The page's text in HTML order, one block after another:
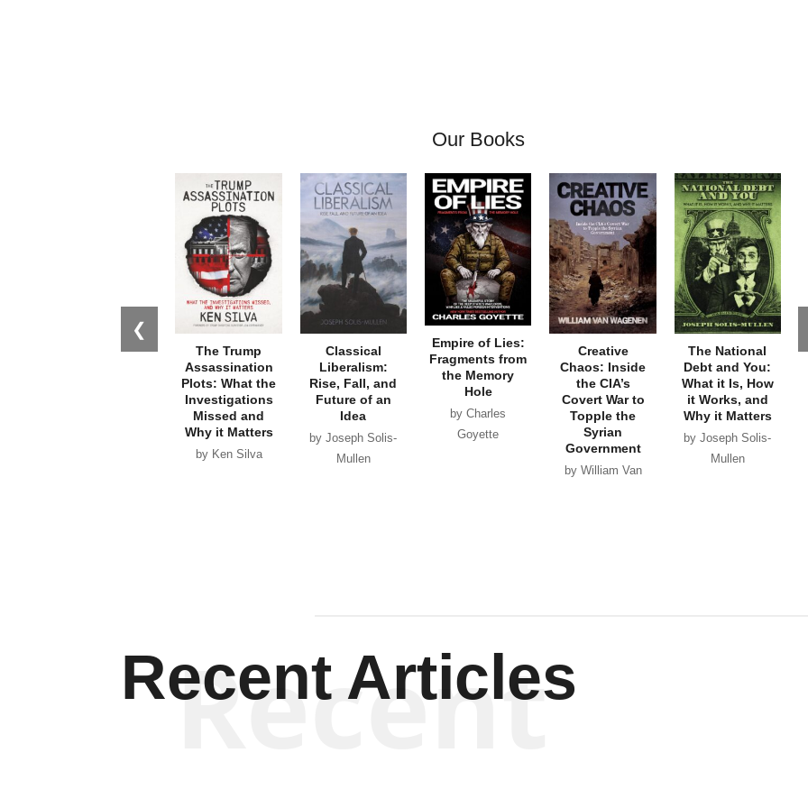
Our Books
❮
The Trump
Assassination
Plots: What the
Investigations
Missed and
Why it Matters
by Ken Silva
Classical
Liberalism:
Rise, Fall, and
Future of an
Idea
by Joseph Solis-
Mullen
Empire of Lies:
Fragments from
the Memory
Hole
by Charles
Goyette
Creative
Chaos: Inside
the CIA’s
Covert War to
Topple the
Syrian
Government
by William Van
The National
Debt and You:
What it Is, How
it Works, and
Why it Matters
by Joseph Solis-
Mullen
Recent Articles
Recent